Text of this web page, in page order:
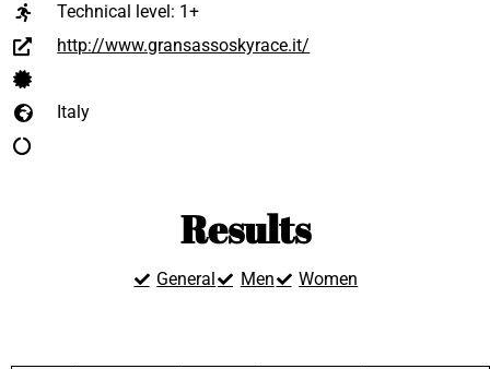
Technical level: 1+
http://www.gransassoskyrace.it/
Italy
Results
General Men Women